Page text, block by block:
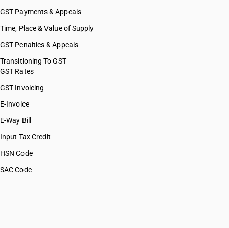
GST Payments & Appeals
Time, Place & Value of Supply
GST Penalties & Appeals
Transitioning To GST
GST Rates
GST Invoicing
E-Invoice
E-Way Bill
Input Tax Credit
HSN Code
SAC Code